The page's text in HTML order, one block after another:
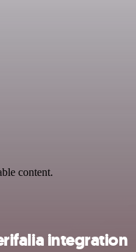
content.
integration